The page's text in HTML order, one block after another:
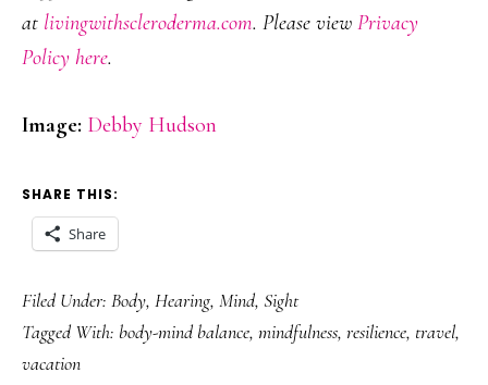
at livingwithscleroderma.com. Please view Privacy
Policy here.
Image: Debby Hudson
SHARE THIS:
Share
Filed Under: Body, Hearing, Mind, Sight
Tagged With: body-mind balance, mindfulness, resilience, travel,
vacation